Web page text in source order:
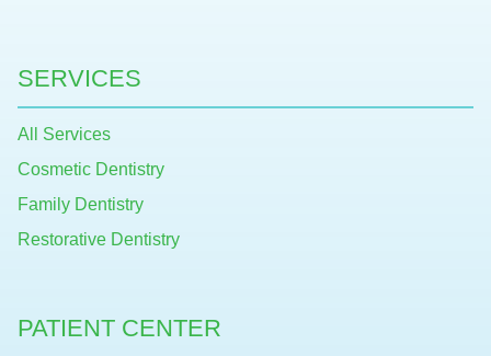
SERVICES
All Services
Cosmetic Dentistry
Family Dentistry
Restorative Dentistry
PATIENT CENTER